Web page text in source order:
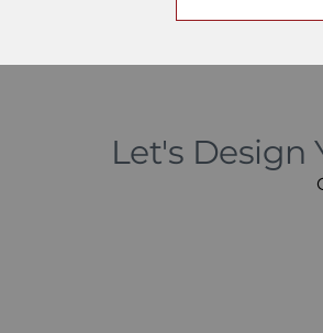
Way You
Let's Design